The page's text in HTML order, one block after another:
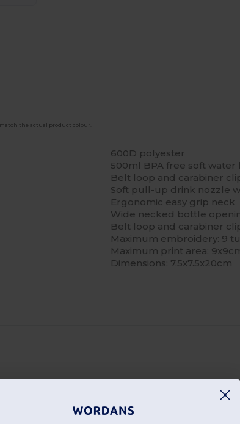
the actual product colour.
600D polyester
500ml BPA free soft
Belt loop and carabiner
Soft pull-up drink nozzle
Ergonomic easy grip neck
Wide necked bottle
Belt loop and carabiner
Maximum embroidery: 9
Maximum print area:
Dimensions: 7.5x7.5x20cm
. Always return to buy these again and again